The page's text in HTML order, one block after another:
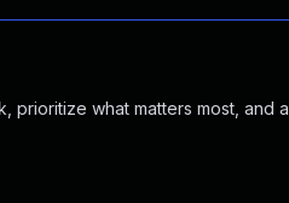
prioritize what matters most, and